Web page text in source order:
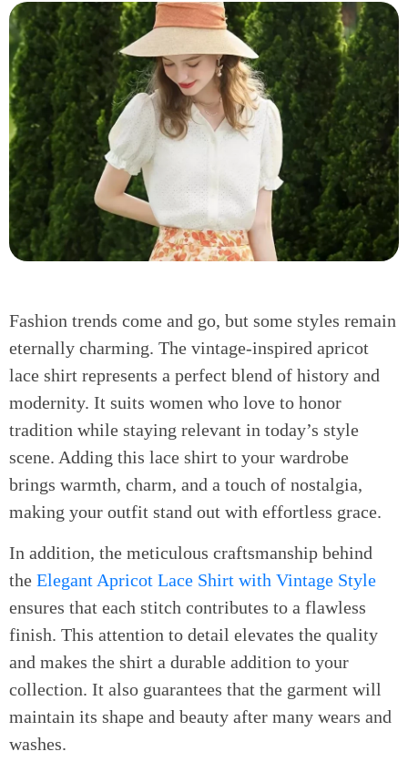
Fashion trends come and go, but some styles remain
eternally charming. The vintage-inspired apricot
lace shirt represents a perfect blend of history and
modernity. It suits women who love to honor
tradition while staying relevant in today’s style
scene. Adding this lace shirt to your wardrobe
brings warmth, charm, and a touch of nostalgia,
making your outfit stand out with effortless grace.
In addition, the meticulous craftsmanship behind
the Elegant Apricot Lace Shirt with Vintage Style
ensures that each stitch contributes to a flawless
finish. This attention to detail elevates the quality
and makes the shirt a durable addition to your
collection. It also guarantees that the garment will
maintain its shape and beauty after many wears and
washes.